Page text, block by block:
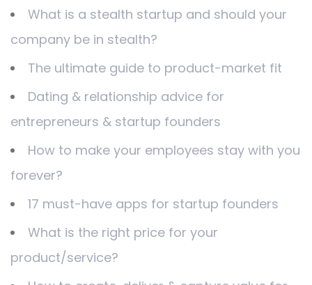
What is a stealth startup and should your
company be in stealth?
The ultimate guide to product-market fit
Dating & relationship advice for
entrepreneurs & startup founders
How to make your employees stay with you
forever?
17 must-have apps for startup founders
What is the right price for your
product/service?